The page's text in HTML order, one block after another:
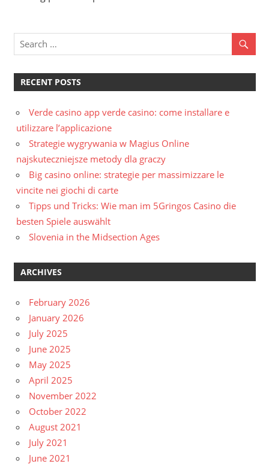
RECENT POSTS
Verde casino app verde casino: come installare e
utilizzare l’applicazione
Strategie wygrywania w Magius Online
najskuteczniejsze metody dla graczy
Big casino online: strategie per massimizzare le
vincite nei giochi di carte
Tipps und Tricks: Wie man im 5Gringos Casino die
besten Spiele auswählt
Slovenia in the Midsection Ages
ARCHIVES
February 2026
January 2026
July 2025
June 2025
May 2025
April 2025
November 2022
October 2022
August 2021
July 2021
June 2021